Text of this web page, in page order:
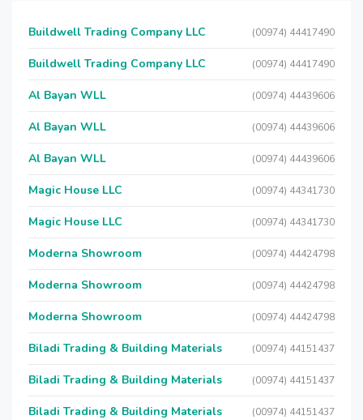
Buildwell Trading Company LLC (00974) 44417490
Buildwell Trading Company LLC (00974) 44417490
Al Bayan WLL (00974) 44439606
Al Bayan WLL (00974) 44439606
Al Bayan WLL (00974) 44439606
Magic House LLC (00974) 44341730
Magic House LLC (00974) 44341730
Moderna Showroom (00974) 44424798
Moderna Showroom (00974) 44424798
Moderna Showroom (00974) 44424798
Biladi Trading & Building Materials (00974) 44151437
Biladi Trading & Building Materials (00974) 44151437
Biladi Trading & Building Materials (00974) 44151437